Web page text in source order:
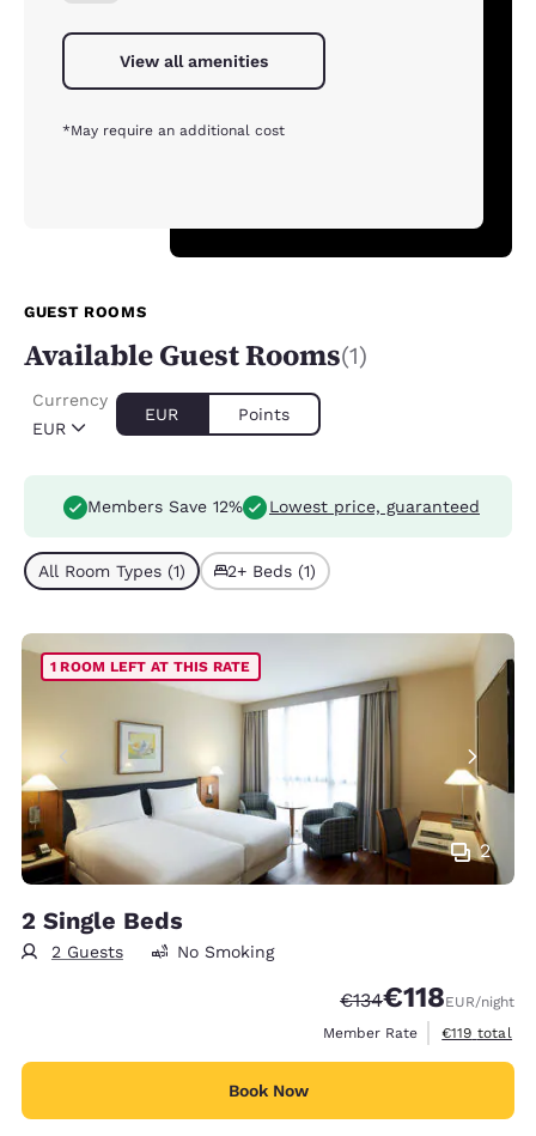
View all amenities
*May require an additional cost
GUEST ROOMS
Available Guest Rooms(1)
EUR
Currency
EUR Points
Members Save 12% Lowest price, guaranteed
All Room Types (1) 2+ Beds (1)
2
1 ROOM LEFT AT THIS RATE
2 Single Beds
2 Guests No Smoking
Strikethrough Rate:
€134Discounted
€118EUR/night
Member Rate
View
€119 total
Book Now